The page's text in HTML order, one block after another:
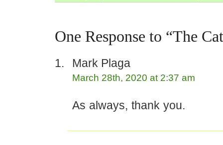
One Response to “The
Mark Plaga
March 28th, 2020 at 2:37 am
As always, thank you.